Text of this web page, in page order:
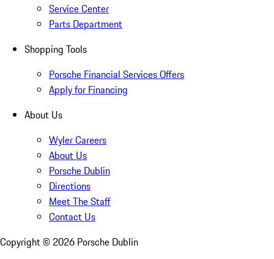
Service Center
Parts Department
Shopping Tools
Porsche Financial Services Offers
Apply for Financing
About Us
Wyler Careers
About Us
Porsche Dublin
Directions
Meet The Staff
Contact Us
Copyright © 2026 Porsche Dublin